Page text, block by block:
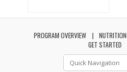
PROGRAM OVERVIEW NUTRITION
GET STARTED